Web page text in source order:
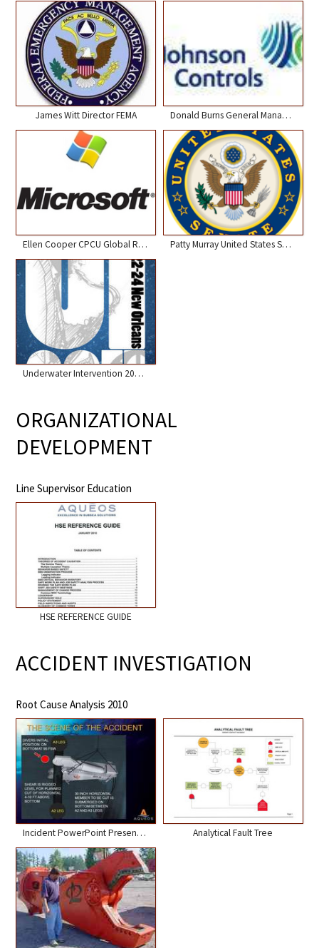
James Witt Director FEMA Donald Burns General Manager Johnson Controls
Ellen Cooper CPCU Global Risk Manager Microsoft Patty Murray United States Senator
Underwater Intervention 2011 and 2016
ORGANIZATIONAL
DEVELOPMENT
Line Supervisor Education
HSE REFERENCE GUIDE
ACCIDENT INVESTIGATION
Root Cause Analysis 2010
Incident PowerPoint Presentation Analytical Fault Tree